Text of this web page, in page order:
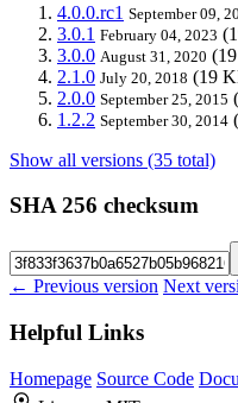
4.0.0.rc1 September 09,
3.0.1 February 04, 2023
3.0.0 August 31, 2020
2.1.0 July 20, 2018 (19
2.0.0 September 25, 2015
1.2.2 September 30, 2014
Show all versions (35 total)
SHA 256 checksum
← Previous version Next
Helpful Links
Homepage Source Code